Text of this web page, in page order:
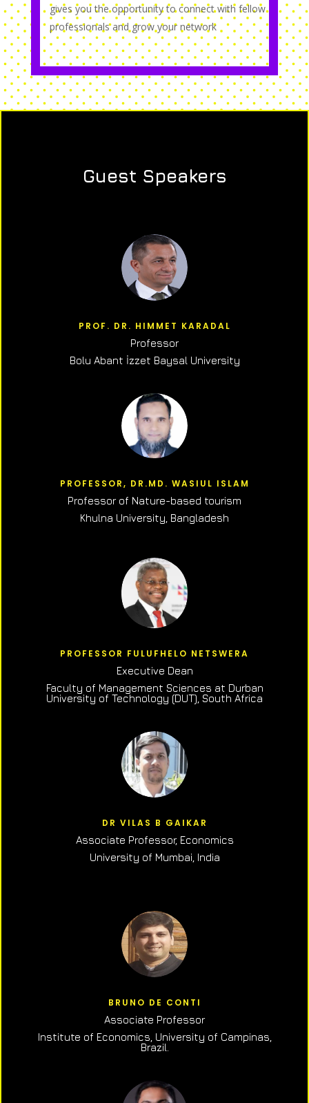
gives you the opportunity to connect with fellow
professionals and grow your network
Guest Speakers
PROF. DR. HIMMET KARADAL
Professor
Bolu Abant İzzet Baysal University
PROFESSOR, DR.MD. WASIUL ISLAM
Professor of Nature-based tourism
Khulna University, Bangladesh
PROFESSOR FULUFHELO NETSWERA
Executive Dean
Faculty of Management Sciences at Durban
University of Technology (DUT), South Africa
DR VILAS B GAIKAR
Associate Professor, Economics
University of Mumbai, India
BRUNO DE CONTI
Associate Professor
Institute of Economics, University of Campinas,
Brazil.